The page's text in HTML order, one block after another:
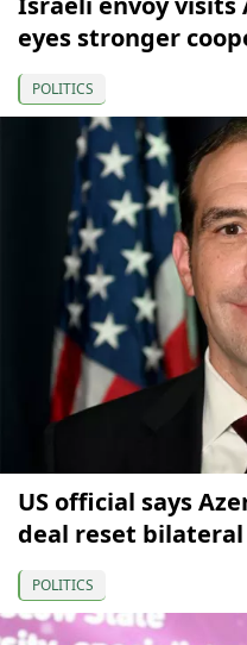
eyes stronger
POLITICS
US official says
deal reset
POLITICS